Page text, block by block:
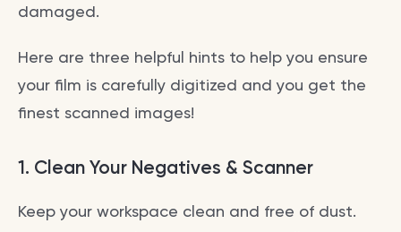
damaged.
Here are three helpful hints to help you ensure
your film is carefully digitized and you get the
finest scanned images!
1. Clean Your Negatives & Scanner
Keep your workspace clean and free of dust.